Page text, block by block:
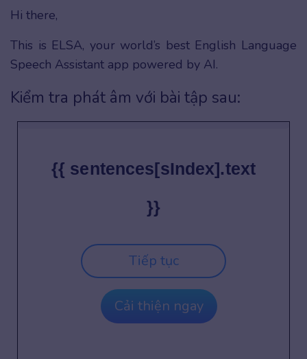
Hi there,
This is ELSA, your world’s best English Language
Speech Assistant app powered by AI.
Kiểm tra phát âm với bài tập sau:
{{ sentences[sIndex].text
}}
Tiếp tục
Cải thiện ngay